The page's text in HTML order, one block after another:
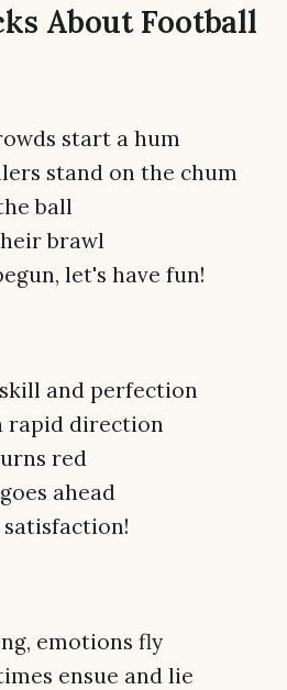
About Football
start a hum
stand on the chum
ball
brawl
let's have fun!
and perfection
rapid direction
red
ahead
emotions fly
ensue and lie